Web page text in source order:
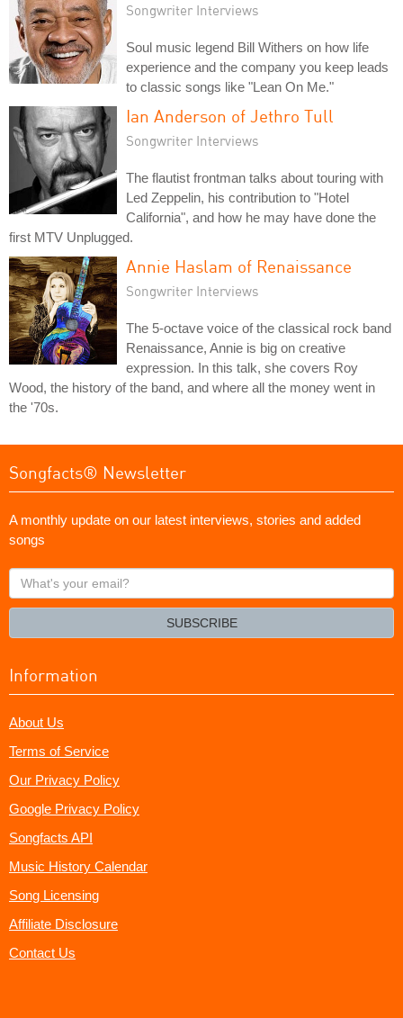
Songwriter Interviews
Soul music legend Bill Withers on how life
experience and the company you keep leads
to classic songs like "Lean On Me."
Ian Anderson of Jethro Tull
Songwriter Interviews
The flautist frontman talks about touring with
Led Zeppelin, his contribution to "Hotel
California", and how he may have done the
first MTV Unplugged.
Annie Haslam of Renaissance
Songwriter Interviews
The 5-octave voice of the classical rock band
Renaissance, Annie is big on creative
expression. In this talk, she covers Roy
Wood, the history of the band, and where all the money went in
the '70s.
Songfacts® Newsletter
A monthly update on our latest interviews, stories and added
songs
What's
your
SUBSCRIBE
Information
About Us
Terms of Service
Our Privacy Policy
Google Privacy Policy
Songfacts API
Music History Calendar
Song Licensing
Affiliate Disclosure
Contact Us